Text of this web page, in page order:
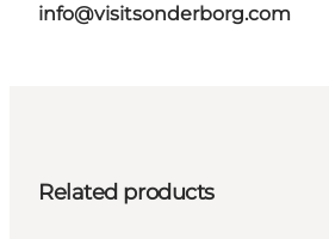
info@visitsonderborg.com
Related products